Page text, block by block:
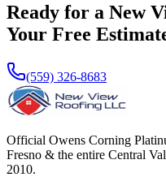
Ready for a New
Your Free
(559) 326-8683
Official Owens Corning
Fresno & the entire Central
2010.